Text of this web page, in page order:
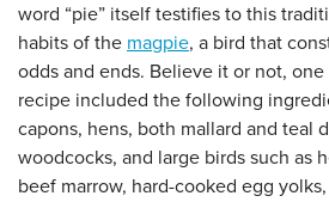
word “pie” itself testifies to this
habits of the magpie, a bird that
odds and ends. Believe it or not,
recipe included the following
capons, hens, both mallard and teal
woodcocks, and large birds such as
beef marrow, hard-cooked egg